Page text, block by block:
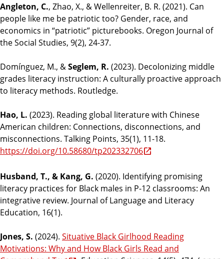
Angleton, C., Zhao, X., & Wellenreiter, B. R. (2021). Can
people like me be patriotic too? Gender, race, and
economics in “patriotic” picturebooks. Oregon Journal of
the Social Studies, 9(2), 24-37.
Domínguez, M., &Seglem, R. (2023). Decolonizing middle
grades literacy instruction: A culturally proactive approach
to literacy methods. Routledge.
Hao, L. (2023). Reading global literature with Chinese
American children: Connections, disconnections, and
misconnections. Talking Points, 35(1), 11-18.
https://doi.org/10.58680/tp202332706
Husband, T., & Kang, G. (2020). Identifying promising
literacy practices for Black males in P-12 classrooms: An
integrative review. Journal of Language and Literacy
Education, 16(1).
Jones, S. (2024). Situative Black Girlhood Reading
Motivations: Why and How Black Girls Read and